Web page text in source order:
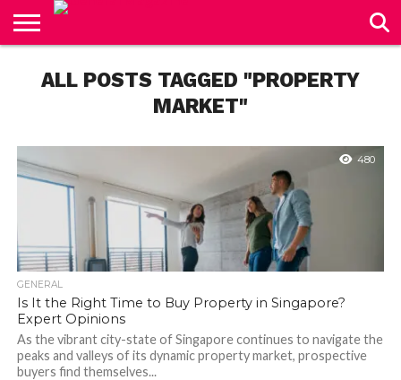
US
ALL POSTS TAGGED "PROPERTY
MARKET"
480
GENERAL
Is It the Right Time to Buy Property in Singapore?
Expert Opinions
As the vibrant city-state of Singapore continues to navigate the
peaks and valleys of its dynamic property market, prospective
buyers find themselves...